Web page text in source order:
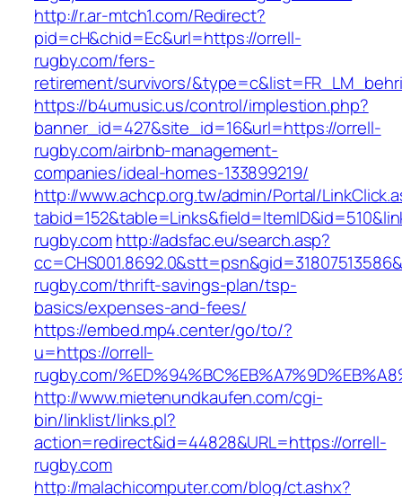
http://r.ar-mtch1.com/Redirect?
pid=cH&chid=Ec&url=https://orrell-
rugby.com/fers-
retirement/survivors/
https://b4umusic.us/control/implestion.php?
banner_id=427&site_id=16&url=https://orrell-
rugby.com/airbnb-management-
companies/ideal-homes-133899219/
http://www.achcp.org.tw/admin/Portal/
rugby.comhttp://adsfac.eu/search.asp?
rugby.com/thrift-savings-plan/tsp-
basics/expenses-and-fees/
https://embed.mp4.center/go/to/?
u=https://orrell-
rugby.com/
http://www.mietenundkaufen.com/cgi-
bin/linklist/links.pl?
action=redirect&id=44828&URL=https://orrell-
rugby.com
http://malachicomputer.com/blog/ct.ashx?